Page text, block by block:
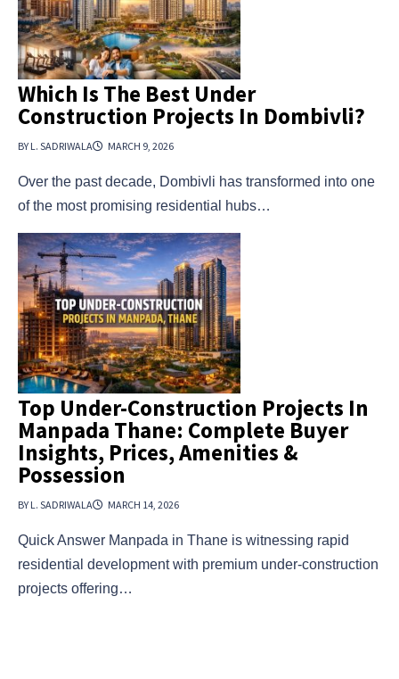
Which Is The Best Under
Construction Projects In Dombivli?
BY L. SADRIWALA MARCH 9, 2026
Over the past decade, Dombivli has transformed into one
of the most promising residential hubs…
Top Under-Construction Projects In
Manpada Thane: Complete Buyer
Insights, Prices, Amenities &
Possession
BY L. SADRIWALA MARCH 14, 2026
Quick Answer Manpada in Thane is witnessing rapid
residential development with premium under-construction
projects offering…